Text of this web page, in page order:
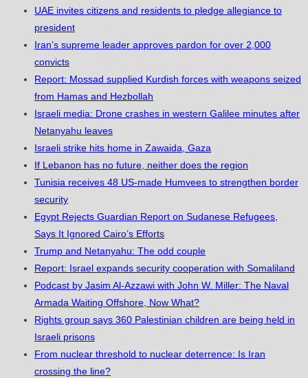
UAE invites citizens and residents to pledge allegiance to
president
Iran’s supreme leader approves pardon for over 2,000
convicts
Report: Mossad supplied Kurdish forces with weapons seized
from Hamas and Hezbollah
Israeli media: Drone crashes in western Galilee minutes after
Netanyahu leaves
Israeli strike hits home in Zawaida, Gaza
If Lebanon has no future, neither does the region
Tunisia receives 48 US-made Humvees to strengthen border
security
Egypt Rejects Guardian Report on Sudanese Refugees,
Says It Ignored Cairo’s Efforts
Trump and Netanyahu: The odd couple
Report: Israel expands security cooperation with Somaliland
Podcast by Jasim Al-Azzawi with John W. Miller: The Naval
Armada Waiting Offshore, Now What?
Rights group says 360 Palestinian children are being held in
Israeli prisons
From nuclear threshold to nuclear deterrence: Is Iran
crossing the line?